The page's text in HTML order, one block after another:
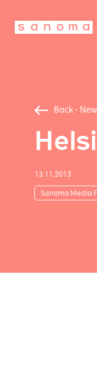
Back -
13.11.2013
Sanoma Media